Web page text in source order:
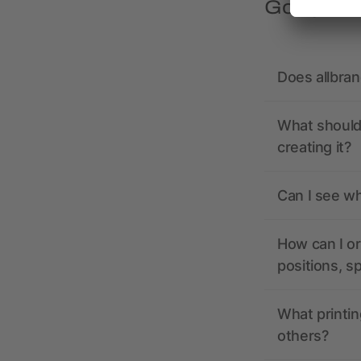
Got
Does
What
creating it?
Can I see
How can I
positions,
What
others?